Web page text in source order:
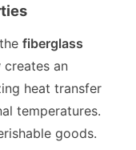
fiberglass
creates an
heat transfer
temperatures.
goods.